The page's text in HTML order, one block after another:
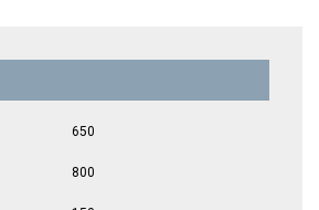
650
800